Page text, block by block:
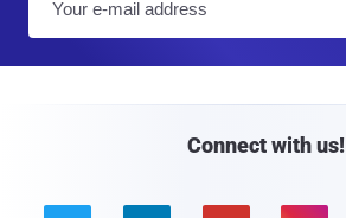
Connect with us!